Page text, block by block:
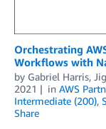
Orchestrating
Workflows with
by Gabriel Harris,
2021
in AWS
Intermediate (200),
Share